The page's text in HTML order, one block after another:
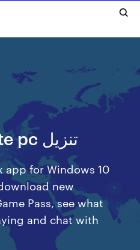
Xbox ultimate pc تنزيل
app for Windows 10
new
Pass, see what
and chat with